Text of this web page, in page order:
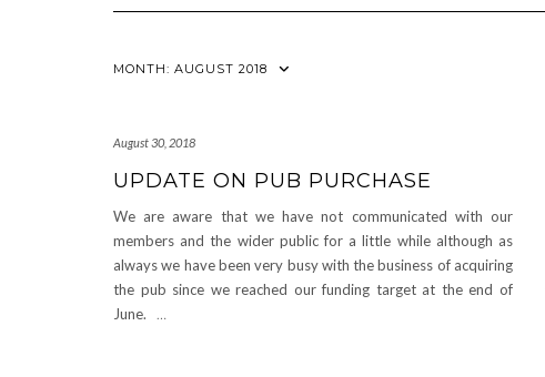
MONTH: AUGUST 2018
August 30, 2018
UPDATE ON PUB PURCHASE
We are aware that we have not communicated with our
members and the wider public for a little while although as
always we have been very busy with the business of acquiring
the pub since we reached our funding target at the end of
June. …